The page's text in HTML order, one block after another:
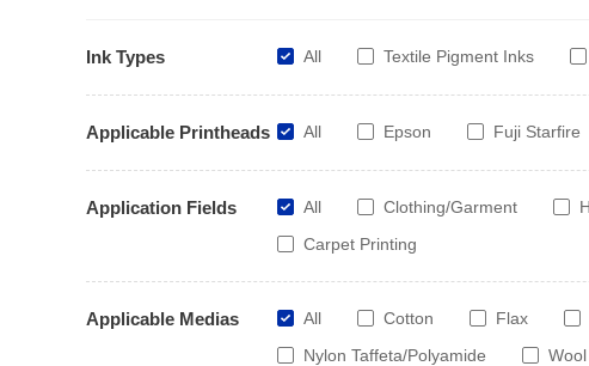
Ink Types All Textile Pigment Inks
Applicable Printheads All Epson Fuji Starfire
Application Fields All Clothing/Garment
Carpet Printing
Applicable Medias All Cotton Flax
Nylon Taffeta/Polyamide
Wool